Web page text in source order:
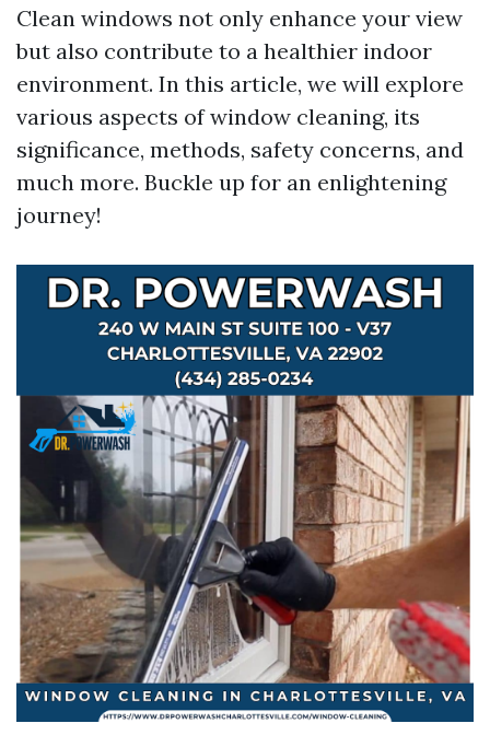
Clean windows not only enhance your view
but also contribute to a healthier indoor
environment. In this article, we will explore
various aspects of window cleaning, its
significance, methods, safety concerns, and
much more. Buckle up for an enlightening
journey!